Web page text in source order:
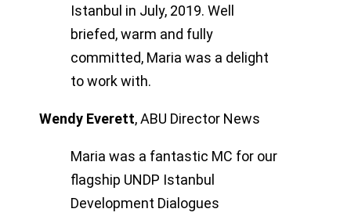
Istanbul in July, 2019. Well
briefed, warm and fully
committed, Maria was a delight
to work with.
Wendy Everett,ABU Director News
Maria was a fantastic MC for our
flagship UNDP Istanbul
Development Dialogues